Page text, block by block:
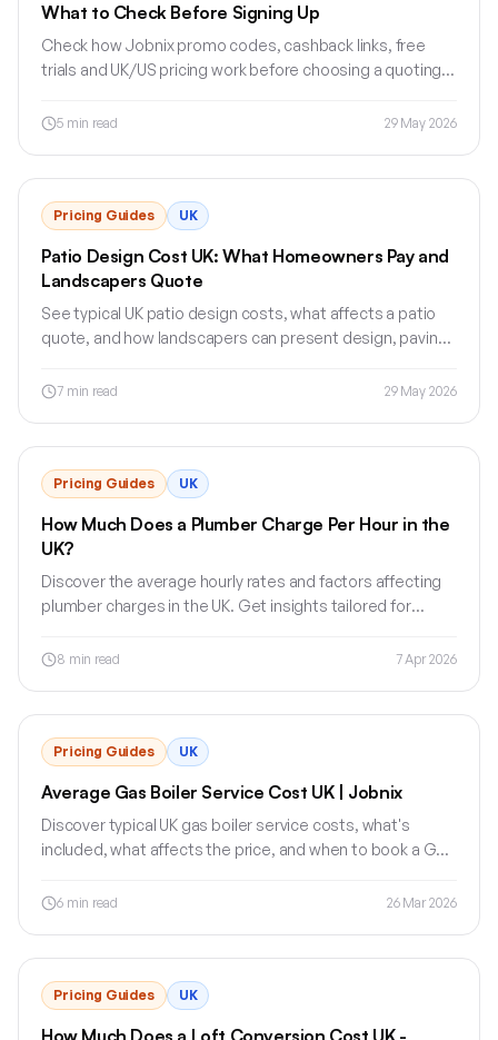
What to Check Before Signing Up
Check how Jobnix promo codes, cashback links, free
trials and UK/US pricing work before choosing a quoting
5min read 29 May 2026
Pricing Guides UK
Patio Design Cost UK: What Homeowners Pay and
Landscapers Quote
See typical UK patio design costs, what affects a patio
quote, and how landscapers can present design, paving,
7min read 29 May 2026
Pricing Guides UK
How Much Does a Plumber Charge Per Hour in the
UK?
Discover the average hourly rates and factors affecting
plumber charges in the UK. Get insights tailored for
8 min read 7 Apr 2026
Pricing Guides UK
Average Gas Boiler Service Cost UK | Jobnix
Discover typical UK gas boiler service costs, what's
included, what affects the price, and when to book a Gas
6min read 26 Mar 2026
Pricing Guides UK
How Much Does a Loft Conversion Cost UK -